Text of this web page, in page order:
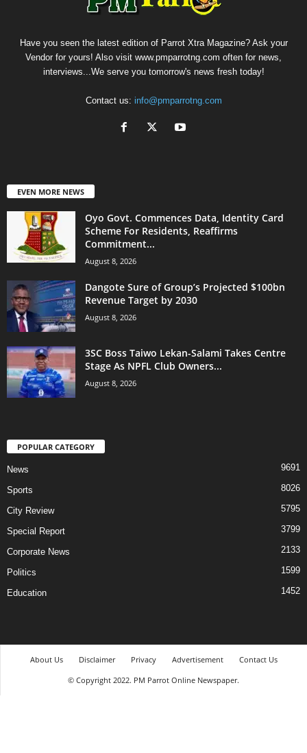
Have you seen the latest edition of Parrot Xtra Magazine? Ask your
Vendor for yours! Also visit www.pmparrotng.com often for news,
interviews...We serve you tomorrow's news fresh today!
Contact us: info@pmparrotng.com
EVEN MORE NEWS
Oyo Govt. Commences Data, Identity Card
Scheme For Residents, Reaffirms
Commitment...
August 8, 2026
Dangote Sure of Group’s Projected $100bn
Revenue Target by 2030
August 8, 2026
3SC Boss Taiwo Lekan-Salami Takes Centre
Stage As NPFL Club Owners...
August 8, 2026
POPULAR CATEGORY
News 9691
Sports 8026
City Review 5795
Special Report 3799
Corporate News 2133
Politics 1599
Education 1452
About Us Disclaimer Privacy Advertisement
Contact Us
© Copyright 2022. PM Parrot Online Newspaper.